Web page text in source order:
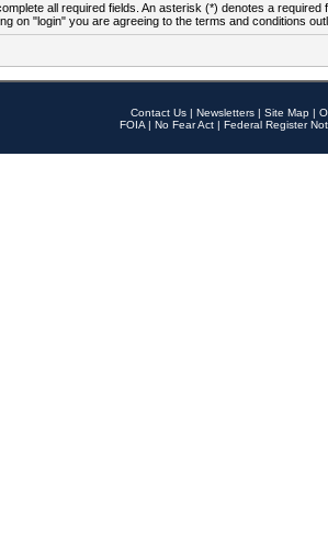
all required fields. An asterisk (*) denotes a required
on "login" you are agreeing to the terms and conditions
Contact Us | Newsletters | Site Map |
FOIA | No Fear Act | Federal Register